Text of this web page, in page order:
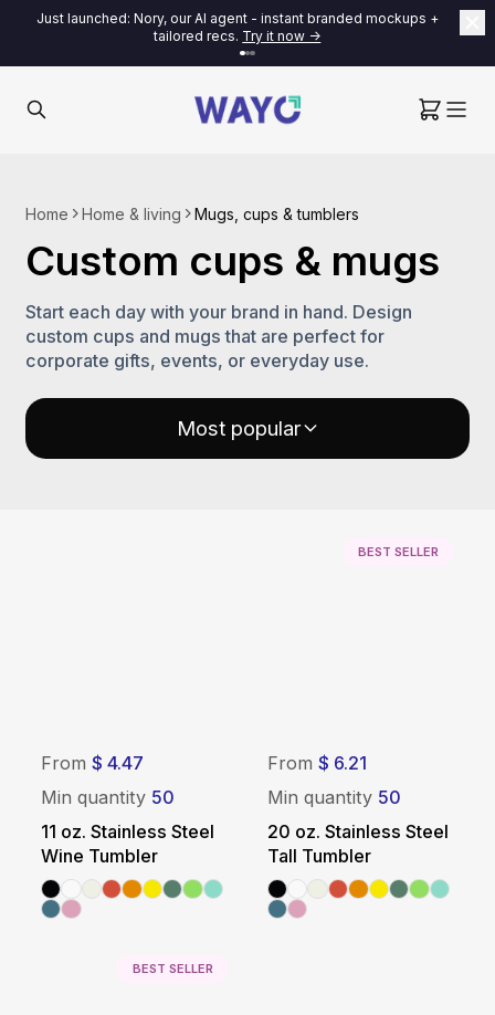
Just launched: Nory, our AI agent - instant branded mockups +
tailored recs. Try it now ->
Home Home & living Mugs, cups & tumblers
Custom cups & mugs
Start each day with your brand in hand. Design
custom cups and mugs that are perfect for
corporate gifts, events, or everyday use.
Most popular
From $ 4.47
Min quantity 50
11 oz. Stainless Steel
Wine Tumbler
BEST SELLER
From $ 6.21
Min quantity 50
20 oz. Stainless Steel
Tall Tumbler
BEST SELLER